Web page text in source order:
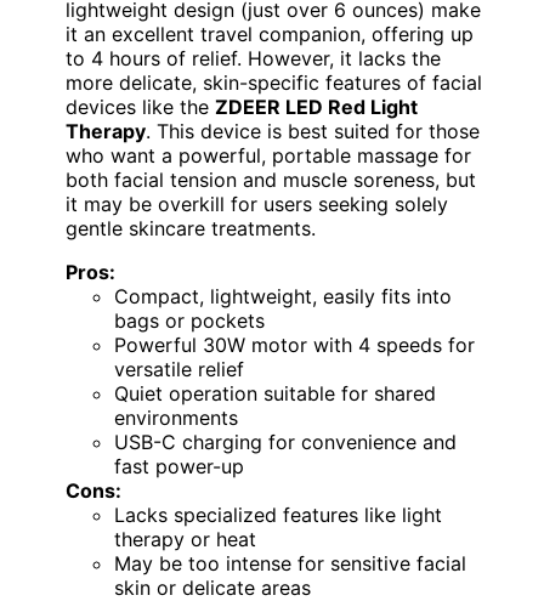
lightweight design (just over 6 ounces) make
it an excellent travel companion, offering up
to 4 hours of relief. However, it lacks the
more delicate, skin-specific features of facial
devices like the ZDEER LED Red Light
Therapy. This device is best suited for those
who want a powerful, portable massage for
both facial tension and muscle soreness, but
it may be overkill for users seeking solely
gentle skincare treatments.
Pros:
Compact, lightweight, easily fits into
bags or pockets
Powerful 30W motor with 4 speeds for
versatile relief
Quiet operation suitable for shared
environments
USB-C charging for convenience and
fast power-up
Cons:
Lacks specialized features like light
therapy or heat
May be too intense for sensitive facial
skin or delicate areas